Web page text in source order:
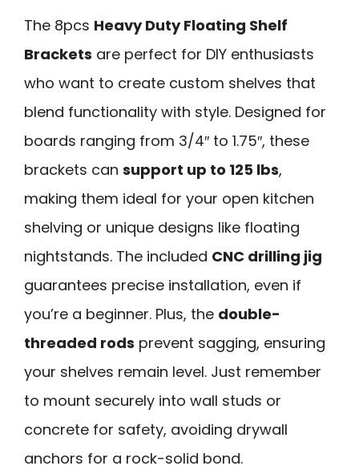
The 8pcs Heavy Duty Floating Shelf
Brackets are perfect for DIY enthusiasts
who want to create custom shelves that
blend functionality with style. Designed for
boards ranging from 3/4″ to 1.75″, these
brackets can support up to 125 lbs,
making them ideal for your open kitchen
shelving or unique designs like floating
nightstands. The included CNC drilling jig
guarantees precise installation, even if
you’re a beginner. Plus, the double-
threaded rods prevent sagging, ensuring
your shelves remain level. Just remember
to mount securely into wall studs or
concrete for safety, avoiding drywall
anchors for a rock-solid bond.